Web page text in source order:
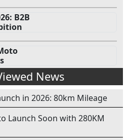
B2B
News
in 2026: 80km Mileage
Launch Soon with 280KM